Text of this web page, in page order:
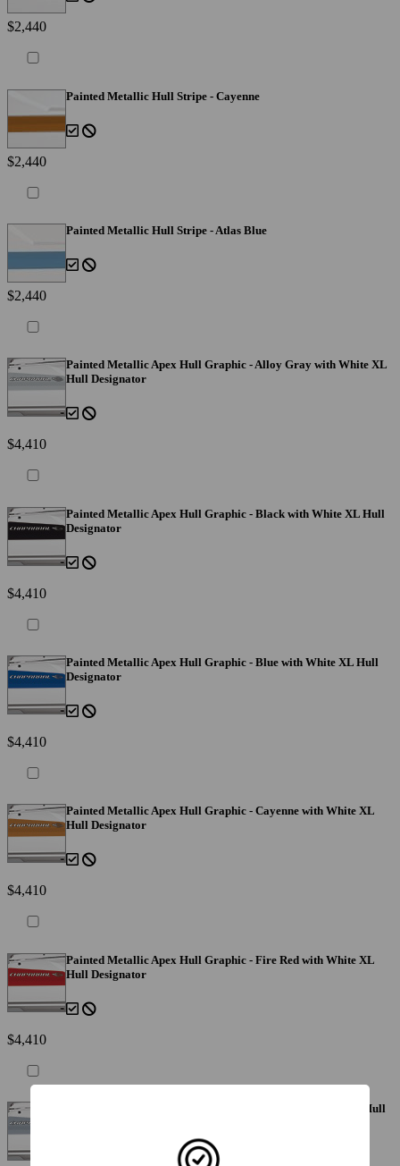
$2,440
Painted Metallic Hull Stripe - Cayenne
$2,440
Painted Metallic Hull Stripe - Atlas Blue
$2,440
Painted Metallic Apex Hull Graphic - Alloy Gray with White XL
Hull Designator
$4,410
Painted Metallic Apex Hull Graphic - Black with White XL Hull
Designator
$4,410
Painted Metallic Apex Hull Graphic - Blue with White XL Hull
Designator
$4,410
Painted Metallic Apex Hull Graphic - Cayenne with White XL
Hull Designator
$4,410
Painted Metallic Apex Hull Graphic - Fire Red with White XL
Hull Designator
$4,410
Painted Metallic Apex Hull Graphic - Silver with White XL Hull